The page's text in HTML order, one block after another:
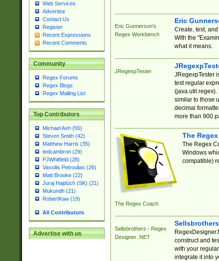
Web Services
Advertise
Contact Us
Register
Recent Expressions
Recent Comments
Community
Regex Forums
Regex Blogs
Regex Mailing List
Top Contributors
Michael Ash (55)
Steven Smith (42)
Matthew Harris (35)
tedcambron (29)
PJWhitfield (28)
Vassilis Petroulias (26)
Matt Brooke (22)
Juraj Hajdúch (SK) (21)
Mukundh (21)
RobertKaw (19)
All Contributors
Advertise with us
Eric Gunnerson's
Regex Workbench
Eric
Create, test,
With the
what it means.
JRegexpTester
JRegexpTester
test regular
(java.util.regex).
similar to those
decimal
more than 900
The Regex Coach
The
The Regex
Windows
compatible)
Sellsbrothers - Regex
Designer .NET
construct and
with your
integrate it into